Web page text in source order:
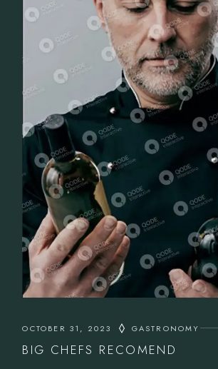
OCTOBER 31, 2023 GASTRONOMY
BIG CHEFS RECOMEND